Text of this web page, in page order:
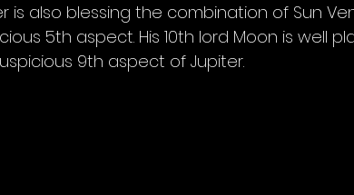
is also blessing the combination of Sun
5th aspect. His 10th lord Moon is well
9th aspect of Jupiter.